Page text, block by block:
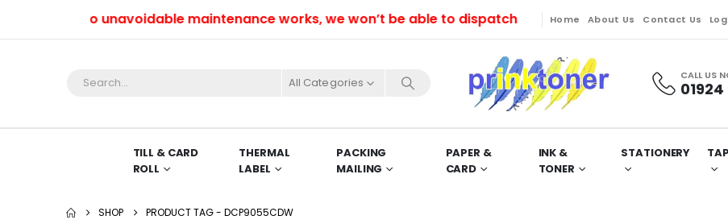
Due to unavoidable maintenance works, we won’t be able to dispatch orders till Friday. Orders will be
Home About Us Contact Us
All Categories CALL US
TILL & CARD
ROLL
THERMAL
LABEL
PACKING
MAILING
PAPER &
CARD
INK &
TONER
STATIONERY
SHOP PRODUCT TAG - DCP9055CDW